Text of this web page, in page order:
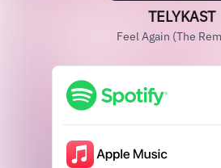
TELYKAST
Feel Again (The